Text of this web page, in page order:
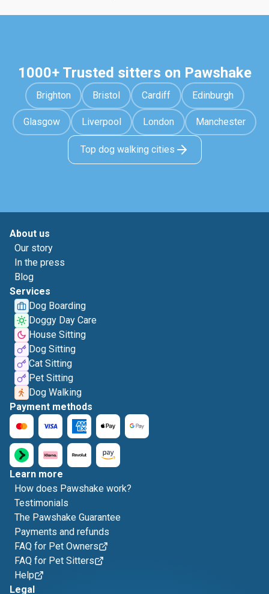
1000+ Trusted sitters on Pawshake
Brighton Bristol Cardiff Edinburgh
Glasgow Liverpool London Manchester
Top dog walking cities
About us
Our story
In the press
Blog
Services
Dog Boarding
Doggy Day Care
House Sitting
Dog Sitting
Cat Sitting
Pet Sitting
Dog Walking
Payment methods
Learn more
How does Pawshake work?
Testimonials
The Pawshake Guarantee
Payments and refunds
FAQ for Pet Owners
FAQ for Pet Sitters
Help
Legal